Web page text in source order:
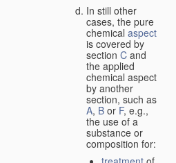
In still other
cases, the pure
chemical aspect
is covered by
section C and
the applied
chemical aspect
by another
section, such as
A, B or F, e.g.,
the use of a
substance or
composition for: